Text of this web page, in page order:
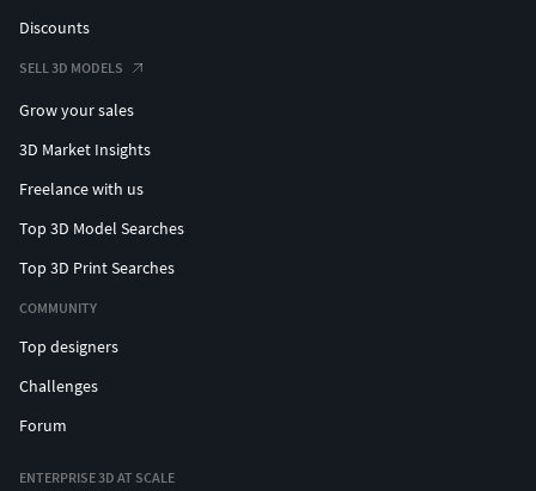
Discounts
SELL 3D MODELS
Grow your sales
3D Market Insights
Freelance with us
Top 3D Model Searches
Top 3D Print Searches
COMMUNITY
Top designers
Challenges
Forum
ENTERPRISE 3D AT SCALE